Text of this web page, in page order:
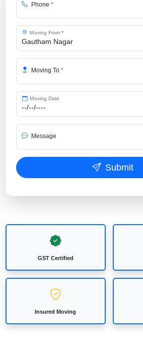
Phone *
Moving From *
Moving To *
Moving Date
Message
Submit
GST Certified
Insured Moving